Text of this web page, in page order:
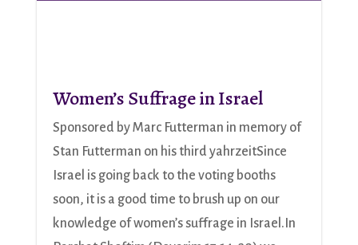
Women’s Suffrage in Israel
Sponsored by Marc Futterman in memory of
Stan Futterman on his third yahrzeitSince
Israel is going back to the voting booths
soon, it is a good time to brush up on our
knowledge of women’s suffrage in Israel.In